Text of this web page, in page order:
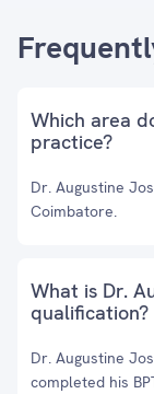
Which area
practice?
Dr. Augustine
Coimbatore.
What is Dr.
qualification?
Dr. Augustine
completed his